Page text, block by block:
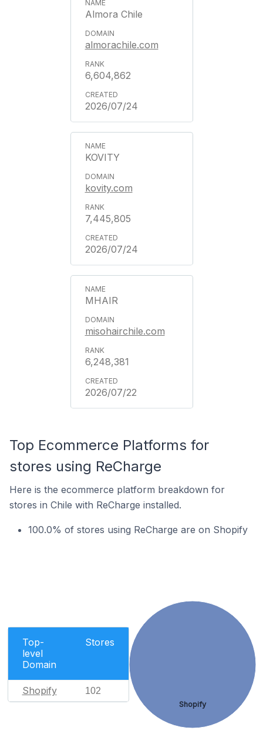
Almora Chile
almorachile.com
6,604,862
2026/07/24
KOVITY
kovity.com
7,445,805
2026/07/24
MHAIR
misohairchile.com
6,248,381
2026/07/22
Top Ecommerce Platforms for
stores using ReCharge
Here is the ecommerce platform breakdown for
stores in Chile with ReCharge installed.
100.0% of stores using ReCharge are on Shopify
Top-
level
Domain
Stores
Shopify 102
Shopify